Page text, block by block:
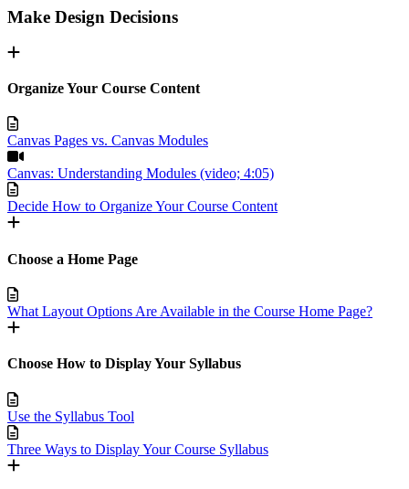
Make Design Decisions
Organize Your Course Content
Canvas Pages vs. Canvas Modules
Canvas: Understanding Modules (video; 4:05)
Decide How to Organize Your Course Content
Choose a Home Page
What Layout Options Are Available in the Course Home Page?
Choose How to Display Your Syllabus
Use the Syllabus Tool
Three Ways to Display Your Course Syllabus